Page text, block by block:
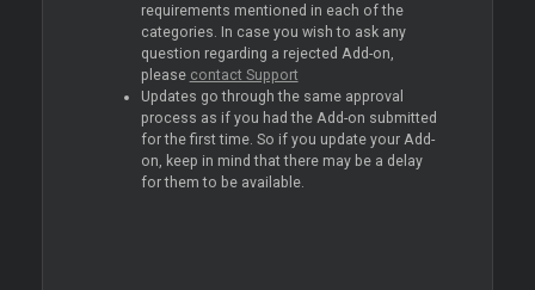
requirements mentioned in each of the
categories. In case you wish to ask any
question regarding a rejected Add-on,
please contact Support
Updates go through the same approval
process as if you had the Add-on submitted
for the first time. So if you update your Add-
on, keep in mind that there may be a delay
for them to be available.